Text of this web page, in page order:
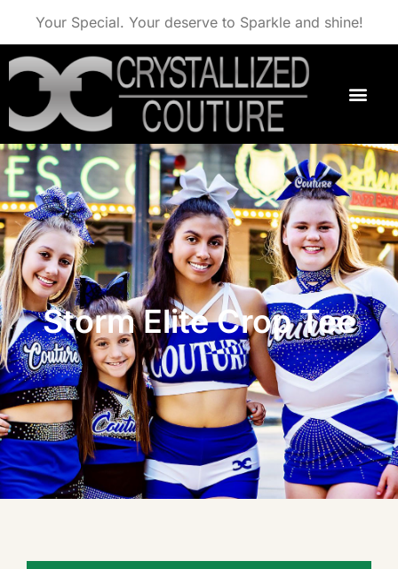
Your Special. Your deserve to Sparkle and shine!
Storm Elite Crop Tee